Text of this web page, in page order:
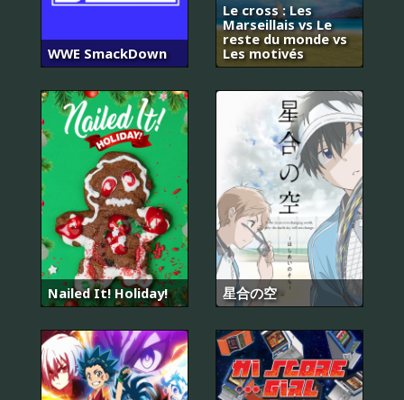
WWE SmackDown
Le cross : Les
Marseillais vs Le
reste du monde vs
Les motivés
Nailed It! Holiday! 星合の空